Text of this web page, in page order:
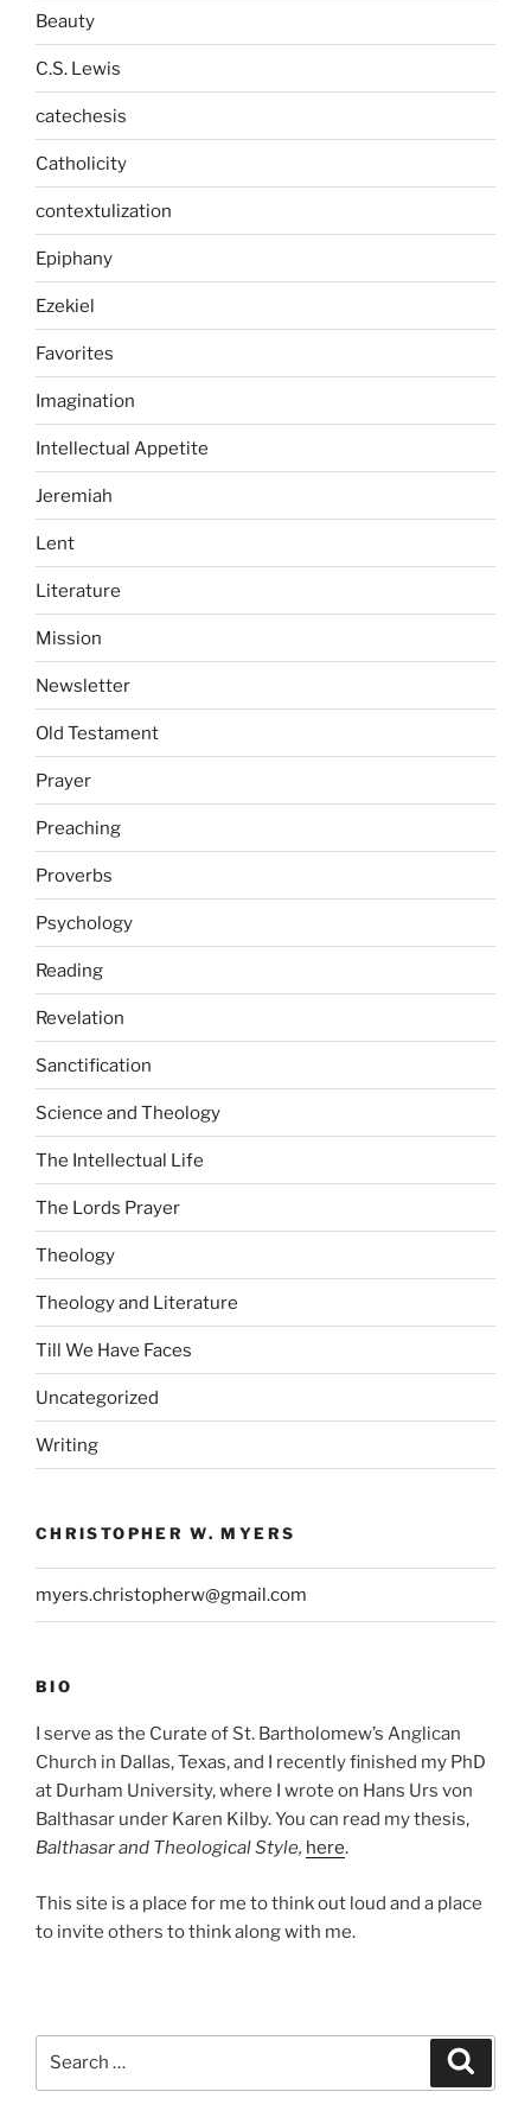
Beauty
C.S. Lewis
catechesis
Catholicity
contextulization
Epiphany
Ezekiel
Favorites
Imagination
Intellectual Appetite
Jeremiah
Lent
Literature
Mission
Newsletter
Old Testament
Prayer
Preaching
Proverbs
Psychology
Reading
Revelation
Sanctification
Science and Theology
The Intellectual Life
The Lords Prayer
Theology
Theology and Literature
Till We Have Faces
Uncategorized
Writing
CHRISTOPHER W. MYERS
myers.christopherw@gmail.com
BIO
I serve as the Curate of St. Bartholomew’s Anglican
Church in Dallas, Texas, and I recently finished my PhD
at Durham University, where I wrote on Hans Urs von
Balthasar under Karen Kilby. You can read my thesis,
Balthasar and Theological Style, here.
This site is a place for me to think out loud and a place
to invite others to think along with me.